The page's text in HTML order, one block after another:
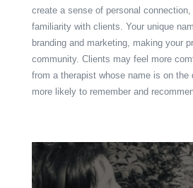
create a sense of personal
familiarity with clients. Your unique
branding and marketing, making your
community. Clients may feel more
from a therapist whose name is on the
more likely to remember and